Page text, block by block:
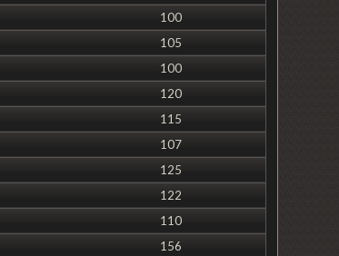
100
105
100
120
115
107
125
122
110
156